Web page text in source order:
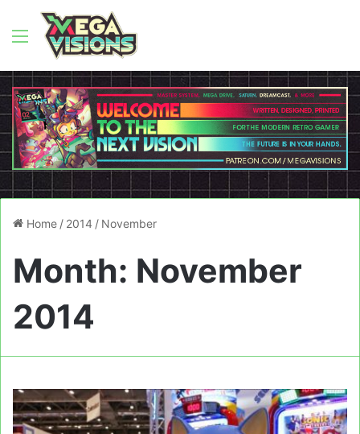
Menu
Home / 2014 / November
Month: November
2014